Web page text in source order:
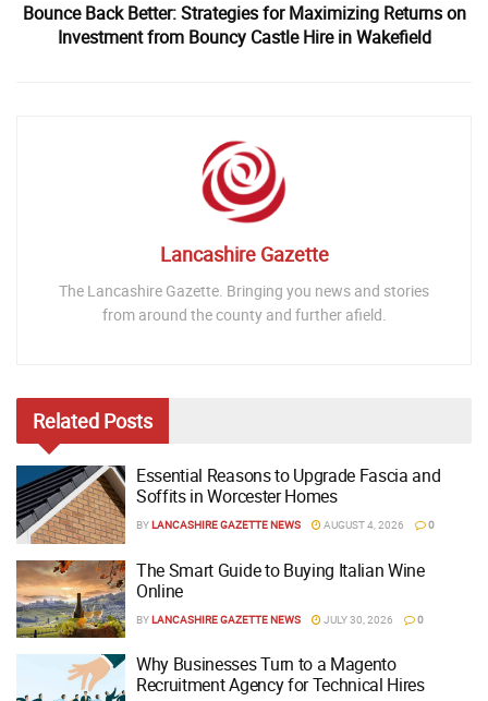
Bounce Back Better: Strategies for Maximizing Returns on
Investment from Bouncy Castle Hire in Wakefield
Lancashire Gazette
The Lancashire Gazette. Bringing you news and stories
from around the county and further afield.
Related Posts
Essential Reasons to Upgrade Fascia and
Soffits in Worcester Homes
BYLANCASHIRE GAZETTE NEWS AUGUST 4, 2026 0
The Smart Guide to Buying Italian Wine
Online
BYLANCASHIRE GAZETTE NEWS JULY 30, 2026 0
Why Businesses Turn to a Magento
Recruitment Agency for Technical Hires